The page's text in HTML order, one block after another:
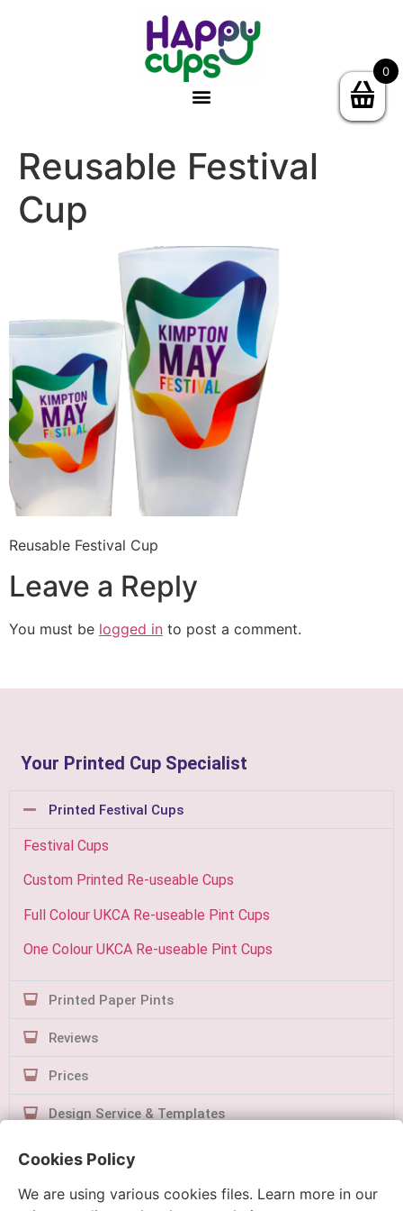
Reusable Festival
Cup
Reusable Festival Cup
Leave a Reply
You must be logged in to post a comment.
Your Printed Cup Specialist
Printed Festival Cups
Festival Cups
Custom Printed Re-useable Cups
Full Colour UKCA Re-useable Pint Cups
One Colour UKCA Re-useable Pint Cups
Printed Paper Pints
Reviews
Prices
Design Service & Templates
Contact Us
0
Cookies Policy
We are using various cookies files. Learn more in our